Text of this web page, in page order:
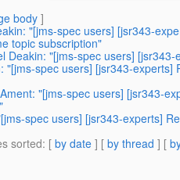
body]
"[jms-spec users] [jsr343-
topic subscription"
Deakin: "[jms-spec users]
"[jms-spec users] [jsr343-
"[jms-spec users] [jsr343-
spec users] [jsr343-experts]
sorted: [ by date ] [ by thread ] [